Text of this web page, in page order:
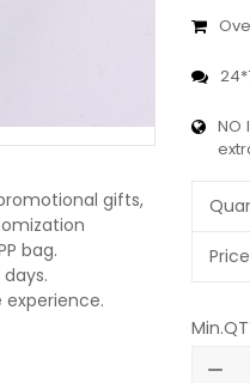
gifts,
bag.
NO
remove